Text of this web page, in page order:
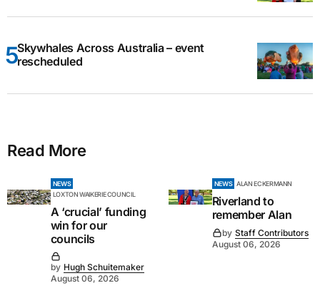
Skywhales Across Australia – event
rescheduled
Read More
NEWS
LOXTON WAIKERIE COUNCIL
A ‘crucial’ funding
win for our
councils
by Hugh Schuitemaker
August 06, 2026
NEWS ALAN ECKERMANN
Riverland to
remember Alan
by Staff Contributors
August 06, 2026